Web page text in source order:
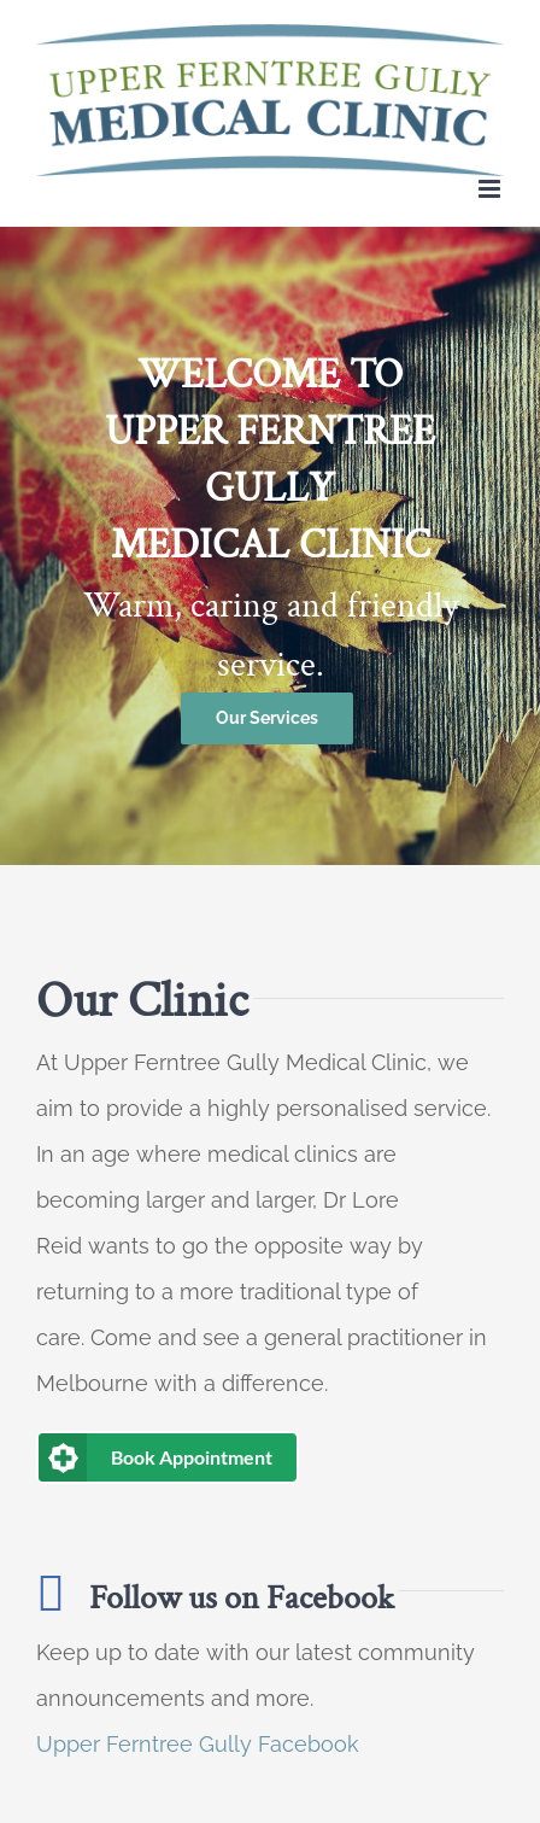
content
WELCOME TO
UPPER FERNTREE
GULLY
MEDICAL CLINIC
Warm, caring and friendly
service.
Our Services
Our Clinic
At Upper Ferntree Gully Medical Clinic, we
aim to provide a highly personalised service.
In an age where medical clinics are
becoming larger and larger, Dr Lore
Reid wants to go the opposite way by
returning to a more traditional type of
care. Come and see a general practitioner in
Melbourne with a difference.
Book Appointment
Follow us on Facebook
Keep up to date with our latest community
announcements and more.
Upper Ferntree Gully Facebook